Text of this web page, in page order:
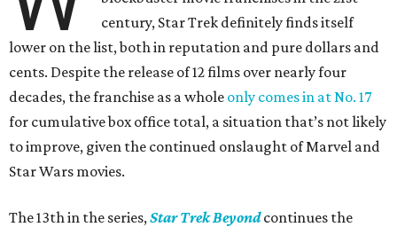
century, Star Trek definitely finds itself
lower on the list, both in reputation and pure dollars and
cents. Despite the release of 12 films over nearly four
decades, the franchise as a whole only comes in at No. 17
for cumulative box office total, a situation that’s not likely
to improve, given the continued onslaught of Marvel and
Star Wars movies.
The 13th in the series,Star Trek Beyond continues the